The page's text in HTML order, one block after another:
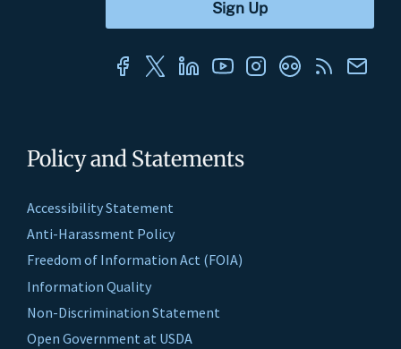
Policy and Statements
Accessibility Statement
Anti-Harassment Policy
Freedom of Information Act (FOIA)
Information Quality
Non-Discrimination Statement
Open Government at USDA